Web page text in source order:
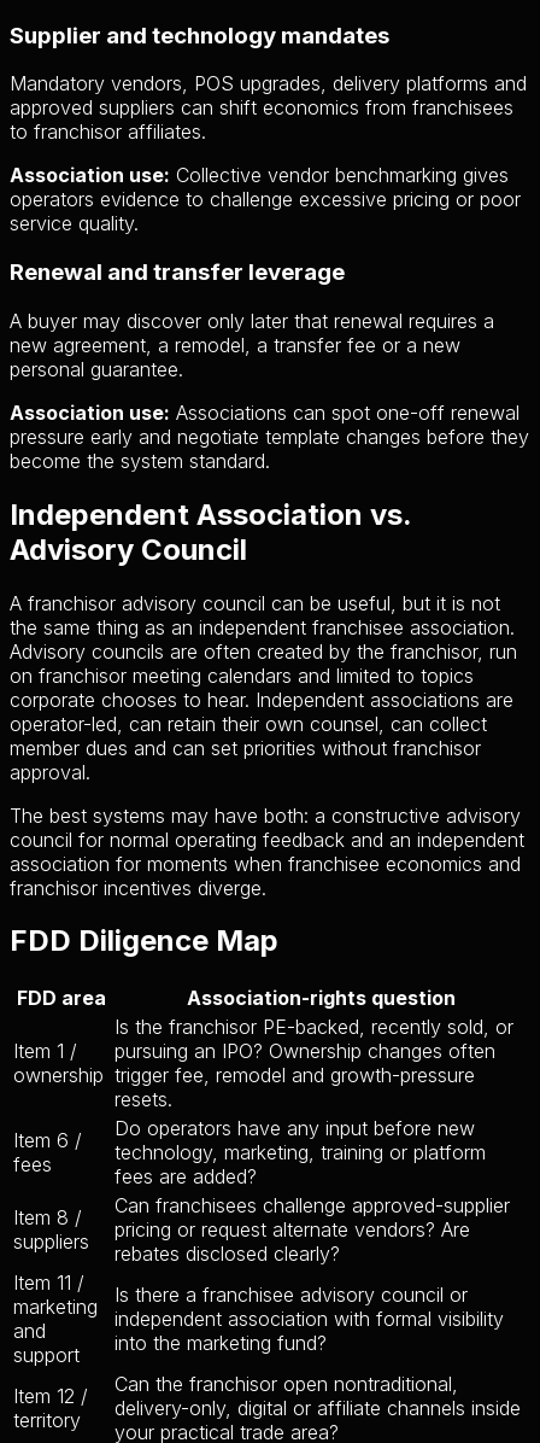
Supplier and technology mandates
Mandatory vendors, POS upgrades, delivery platforms and
approved suppliers can shift economics from franchisees
to franchisor affiliates.
Association use: Collective vendor benchmarking gives
operators evidence to challenge excessive pricing or poor
service quality.
Renewal and transfer leverage
A buyer may discover only later that renewal requires a
new agreement, a remodel, a transfer fee or a new
personal guarantee.
Association use: Associations can spot one-off renewal
pressure early and negotiate template changes before they
become the system standard.
Independent Association vs.
Advisory Council
A franchisor advisory council can be useful, but it is not
the same thing as an independent franchisee association.
Advisory councils are often created by the franchisor, run
on franchisor meeting calendars and limited to topics
corporate chooses to hear. Independent associations are
operator-led, can retain their own counsel, can collect
member dues and can set priorities without franchisor
approval.
The best systems may have both: a constructive advisory
council for normal operating feedback and an independent
association for moments when franchisee economics and
franchisor incentives diverge.
FDD Diligence Map
FDD area Association-rights question
Item 1 /
ownership
Is the franchisor PE-backed, recently sold, or
pursuing an IPO? Ownership changes often
trigger fee, remodel and growth-pressure
resets.
Item 6 /
fees
Do operators have any input before new
technology, marketing, training or platform
fees are added?
Item 8 /
suppliers
Can franchisees challenge approved-supplier
pricing or request alternate vendors? Are
rebates disclosed clearly?
Item 11 /
marketing
and
support
Is there a franchisee advisory council or
independent association with formal visibility
into the marketing fund?
Item 12 /
territory
Can the franchisor open nontraditional,
delivery-only, digital or affiliate channels inside
your practical trade area?